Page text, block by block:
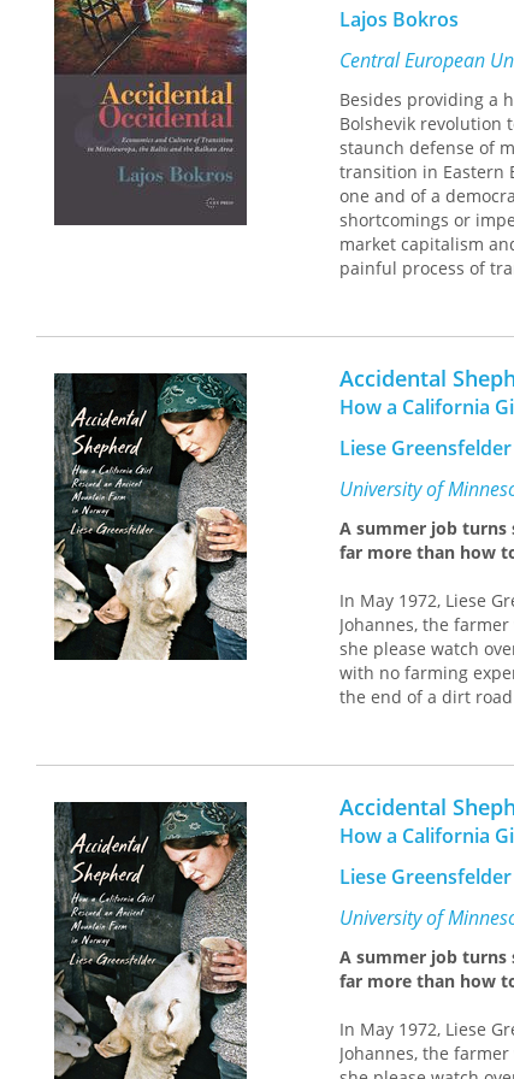
Lajos Bokros
Central European
Besides providing a
Bolshevik revolution
staunch defense of
transition in Eastern
one and of a
shortcomings or
market capitalism
painful process of
contribute to the
Accidental
How a California
Liese Greensfelder
University of
A summer job turns
far more than how
In May 1972, Liese
Johannes, the
she please watch
with no farming
the end of a dirt
and supervise her
tractors, haymaking
over those wild
for Johannes was a
Although her
newcomer and
survival of the farm,
had sustained them
From moments of
Accidental
How a California
Liese Greensfelder
University of
A summer job turns
far more than how
In May 1972, Liese
Johannes, the